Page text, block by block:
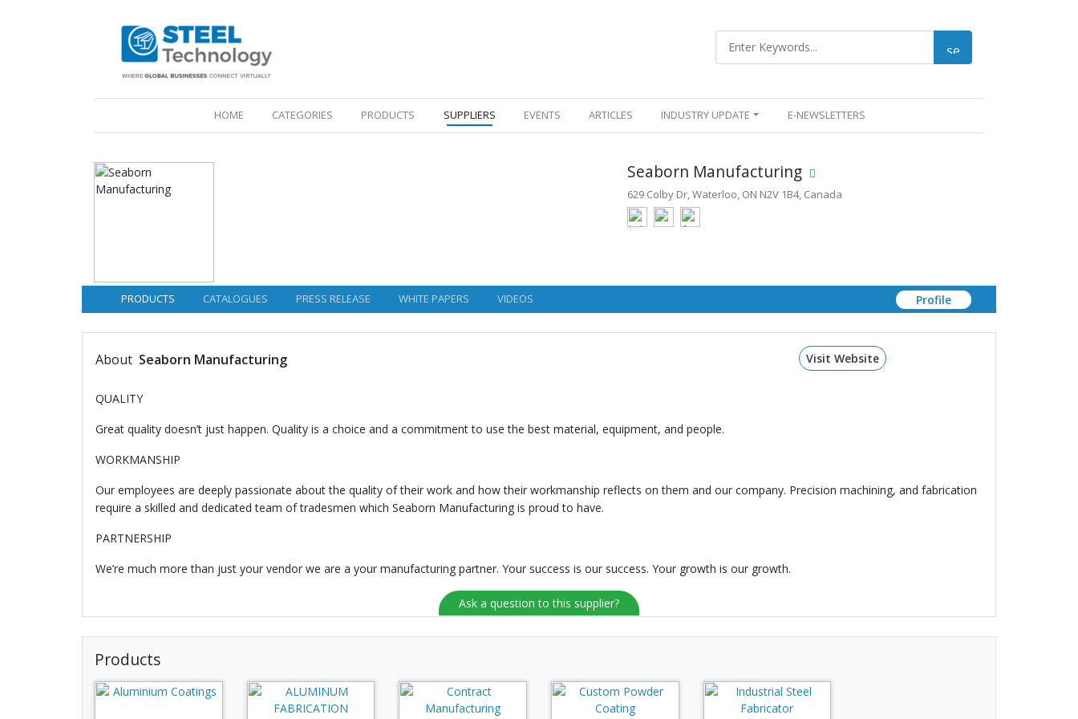
HOME (CURRENT)CATEGORIES PRODUCTS SUPPLIERS EVENTS ARTICLES INDUSTRY UPDATE E-NEWSLETTERS
Seaborn Manufacturing
629 Colby Dr, Waterloo, ON N2V 1B4, Canada
PRODUCTS CATALOGUES PRESS RELEASE WHITE PAPERS VIDEOS Profile
About Seaborn Manufacturing Visit Website
QUALITY
Great quality doesn’t just happen. Quality is a choice and a commitment to use the best material, equipment, and people.
WORKMANSHIP
Our employees are deeply passionate about the quality of their work and how their workmanship reflects on them and our company. Precision machining, and fabrication
require a skilled and dedicated team of tradesmen which Seaborn Manufacturing is proud to have.
PARTNERSHIP
We’re much more than just your vendor we are a your manufacturing partner. Your success is our success. Your growth is our growth.
Ask a question to this supplier?
Products